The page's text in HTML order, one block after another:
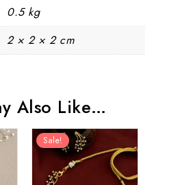
0.5 kg
2 × 2 × 2 cm
Also Like…
Sale!